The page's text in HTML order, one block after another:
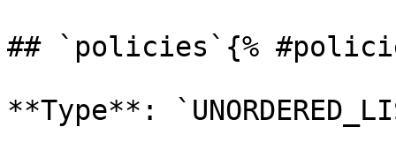
## `policies`{%
**Type**: